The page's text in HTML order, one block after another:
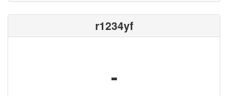
r1234yf
-